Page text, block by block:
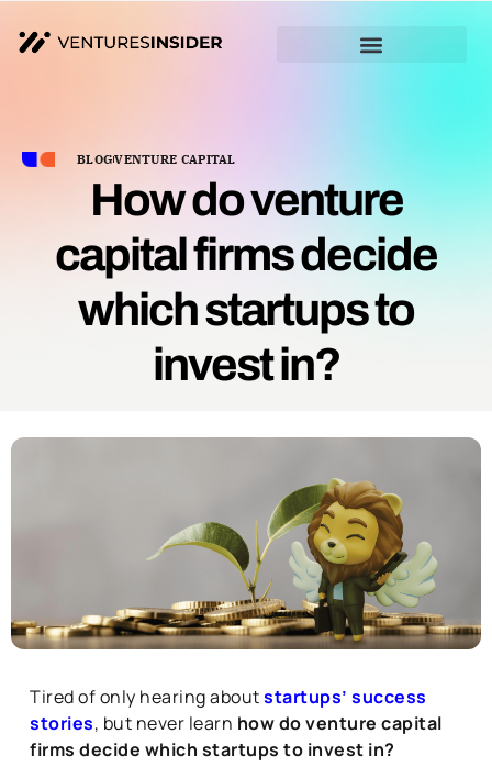
BLOGVENTURE CAPITAL
How do venture
capital firms decide
which startups to
invest in?
Tired of only hearing aboutstartups’ success
stories, but never learn how do venture capital
firms decide which startups to invest in?